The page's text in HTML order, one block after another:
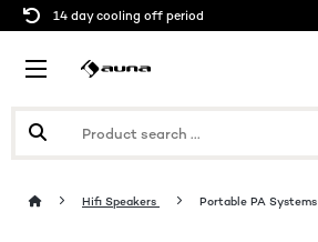
14 day cooling off period
Hifi Speakers Portable PA Systems